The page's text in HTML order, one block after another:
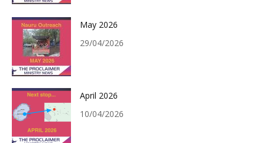
May 2026
29/04/2026
April 2026
10/04/2026